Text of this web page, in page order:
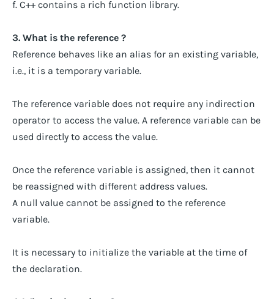
f. C++ contains a rich function library.
3. What is the reference ?
Reference behaves like an alias for an existing variable,
i.e., it is a temporary variable.
The reference variable does not require any indirection
operator to access the value. A reference variable can be
used directly to access the value.
Once the reference variable is assigned, then it cannot
be reassigned with different address values.
A null value cannot be assigned to the reference
variable.
It is necessary to initialize the variable at the time of
the declaration.